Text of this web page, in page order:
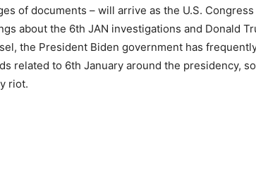
of documents – will arrive as the U.S.
about the 6th JAN investigations and Donald
the President Biden government has
related to 6th January around the presidency,
riot.